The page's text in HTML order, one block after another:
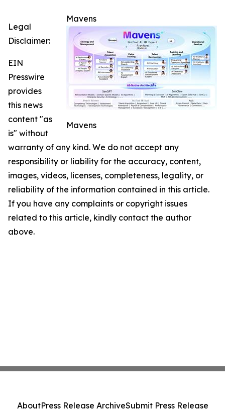
Mavens
Mavens
Legal
Disclaimer:
EIN
Presswire
provides
this news
content "as
is" without
warranty of any kind. We do not accept any
responsibility or liability for the accuracy, content,
images, videos, licenses, completeness, legality, or
reliability of the information contained in this article.
If you have any complaints or copyright issues
related to this article, kindly contact the author
above.
AboutPress Release ArchiveSubmit Press Release